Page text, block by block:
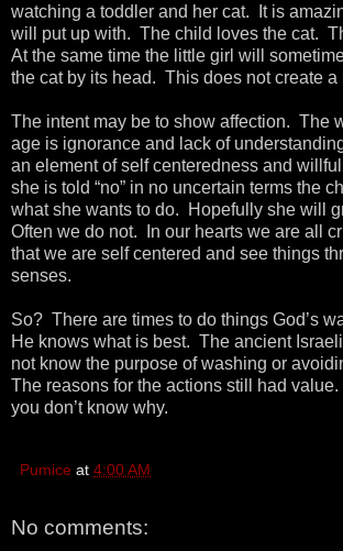
watching a toddler and her cat. It is
will put up with. The child loves the cat.
At the same time the little girl will
the cat by its head. This does not create a
The intent may be to show affection. The
age is ignorance and lack of
an element of self centeredness and
she is told “no” in no uncertain terms the
what she wants to do. Hopefully she will
Often we do not. In our hearts we are all
that we are self centered and see things
senses.
So? There are times to do things God’s
He knows what is best. The ancient
not know the purpose of washing or
The reasons for the actions still had
you don’t know why.
Pumice at 4:00 AM
No comments: